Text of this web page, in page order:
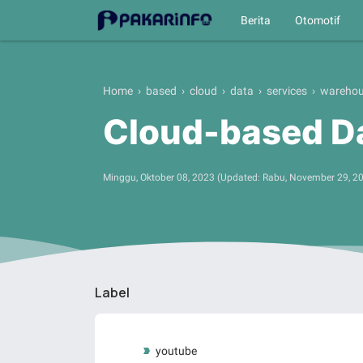
Berita Otomotif
Label
youtube
Home › based › cloud › data › services ›
Cloud-based
Minggu, Oktober 08, 2023 (Updated: Rabu, November 29,